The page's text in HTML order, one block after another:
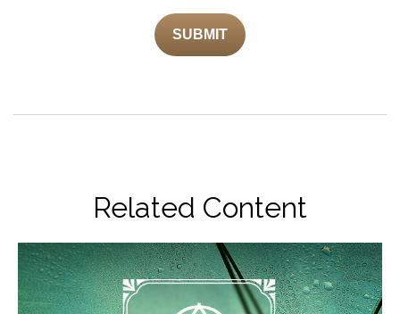
Related Content